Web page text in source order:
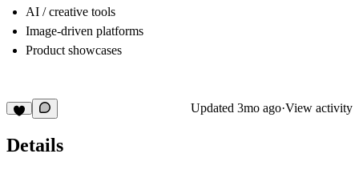
AI / creative tools
Image-driven platforms
Product showcases
Updated 3mo ago·View activity
Details